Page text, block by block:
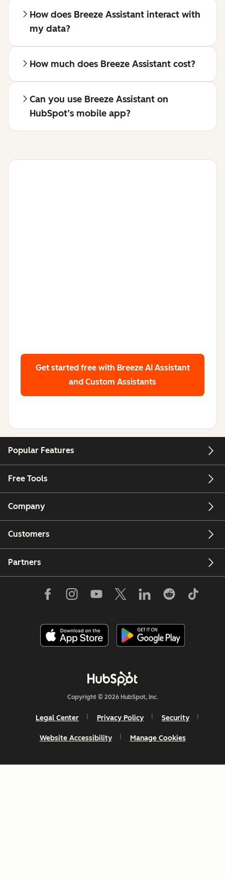
How does Breeze Assistant interact with
my data?
How much does Breeze Assistant cost?
Can you use Breeze Assistant on
HubSpot’s mobile app?
Get started free with Breeze AI Assistant
and Custom Assistants
Popular Features
Free Tools
Company
Customers
Partners
Copyright © 2026 HubSpot, Inc.
Legal Center Privacy Policy Security
Website Accessibility Manage Cookies